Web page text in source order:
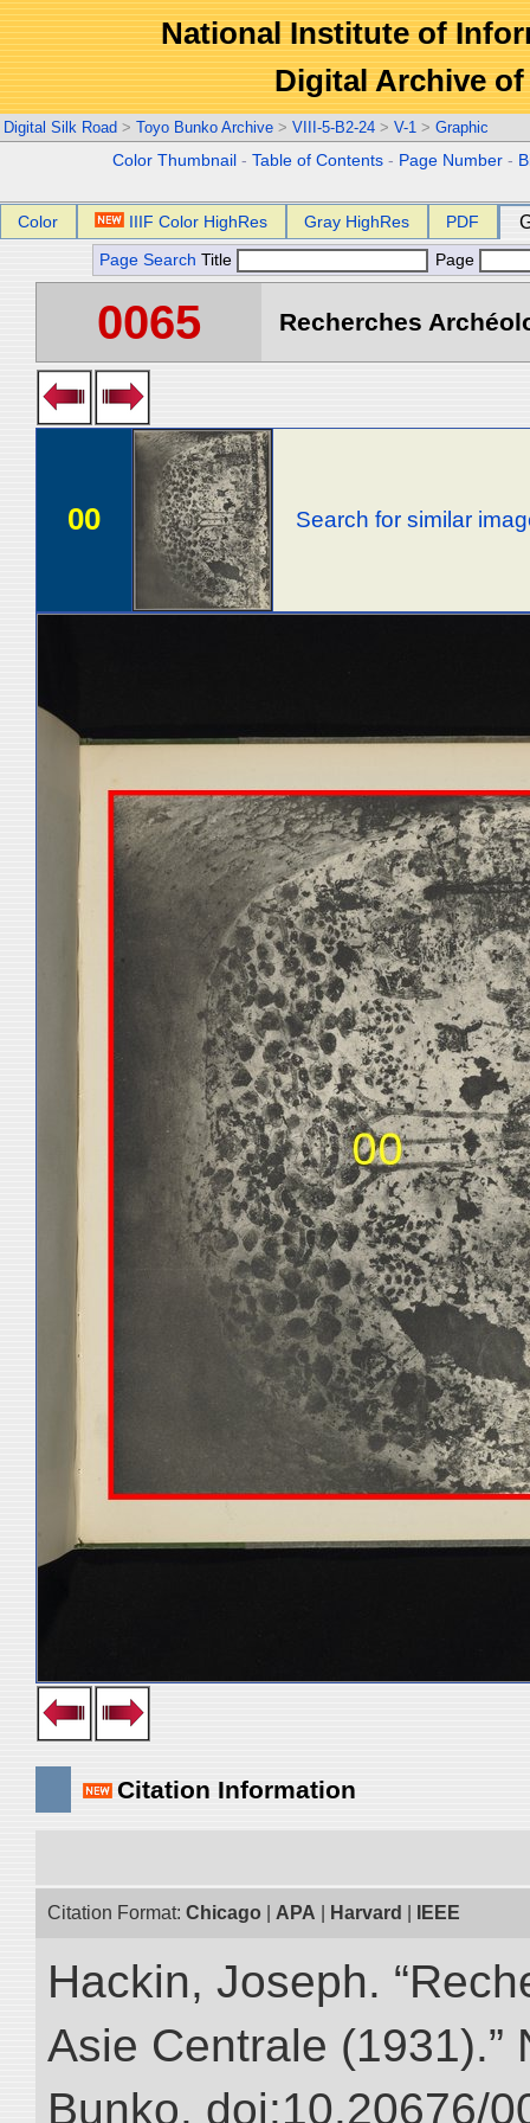
National Institute of
Digital Archive
Digital Silk Road > Toyo Bunko Archive > VIII-5-B2-24 > V-1 > Graphic
Color Thumbnail -Table of Contents - Page Number -
Color IIIF Color HighRes Gray HighRes PDF
Page Search Title Page
0065 Recherches
00 Search for similar
Citation Information
Citation Format: Chicago APA Harvard IEEE
Hackin, Joseph.
Asie Centrale (1931).”
Bunko. doi:10.20676/